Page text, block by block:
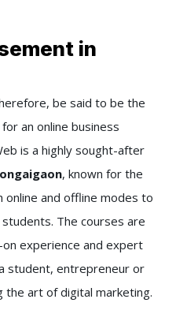
in
be said to be the
an online business
is a highly sought-after
, known for the
and offline modes to
The courses are
experience and expert
student, entrepreneur or
the art of digital marketing.